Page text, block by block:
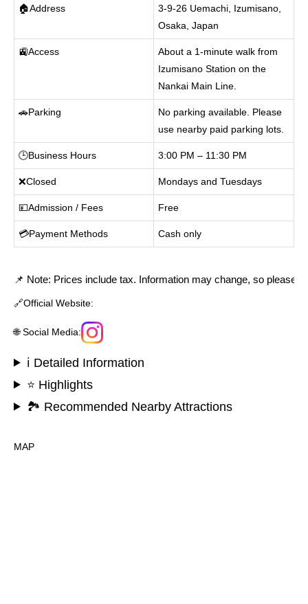
🏠Address
3-9-26 Uemachi, Izumisano,
Osaka, Japan
🚉Access
About a 1-minute walk from
Izumisano Station on the
Nankai Main Line.
🚗Parking
No parking available. Please
use nearby paid parking lots.
🕒Business Hours 3:00 PM – 11:30 PM
❌Closed Mondays and Tuesdays
💴Admission / Fees Free
💳Payment Methods Cash only
📌 Note: Prices include tax. Information may change, so please
🔗Official Website:
🌐 Social Media:
ℹ️ Detailed Information
⭐ Highlights
🏞️ Recommended Nearby Attractions
MAP